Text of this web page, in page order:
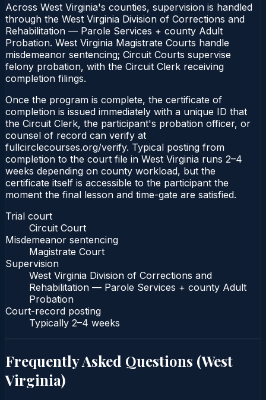
Across West Virginia's counties, supervision is handled
through the West Virginia Division of Corrections and
Rehabilitation — Parole Services + county Adult
Probation. West Virginia Magistrate Courts handle
misdemeanor sentencing; Circuit Courts supervise
felony probation, with the Circuit Clerk receiving
completion filings.
Once the program is complete, the certificate of
completion is issued immediately with a unique ID that
the Circuit Clerk, the participant's probation officer, or
counsel of record can verify at
fullcirclecourses.org/verify. Typical posting from
completion to the court file in West Virginia runs 2–4
weeks depending on county workload, but the
certificate itself is accessible to the participant the
moment the final lesson and time-gate are satisfied.
Trial court
Circuit Court
Misdemeanor sentencing
Magistrate Court
Supervision
West Virginia Division of Corrections and
Rehabilitation — Parole Services + county Adult
Probation
Court-record posting
Typically 2–4 weeks
Frequently Asked Questions (West
Virginia)